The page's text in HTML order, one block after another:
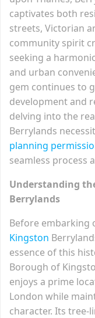
captivates both
streets, Victorian
community spirit
seeking a
and urban
gem continues to
development and
delving into the
Berrylands
planning
seamless process
Understanding
Berrylands
Before embarking
Kingston
essence of this
Borough of
enjoys a prime
London while
character. Its tree-